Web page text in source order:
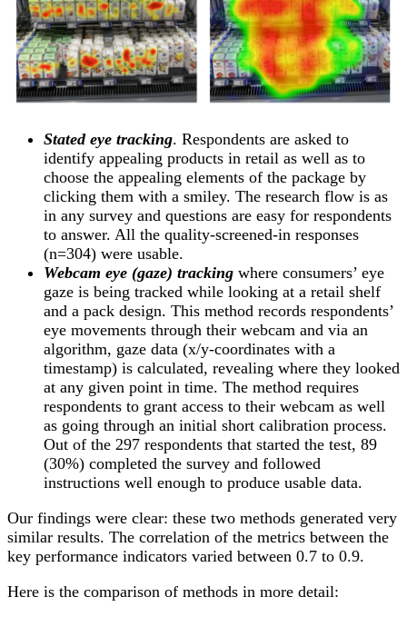
Stated eye tracking. Respondents are asked to
identify appealing products in retail as well as to
choose the appealing elements of the package by
clicking them with a smiley. The research flow is as
in any survey and questions are easy for respondents
to answer. All the quality-screened-in responses
(n=304) were usable.
Webcam eye (gaze) tracking where consumers’ eye
gaze is being tracked while looking at a retail shelf
and a pack design. This method records respondents’
eye movements through their webcam and via an
algorithm, gaze data (x/y-coordinates with a
timestamp) is calculated, revealing where they looked
at any given point in time. The method requires
respondents to grant access to their webcam as well
as going through an initial short calibration process.
Out of the 297 respondents that started the test, 89
(30%) completed the survey and followed
instructions well enough to produce usable data.
Our findings were clear: these two methods generated very
similar results. The correlation of the metrics between the
key performance indicators varied between 0.7 to 0.9.
Here is the comparison of methods in more detail: